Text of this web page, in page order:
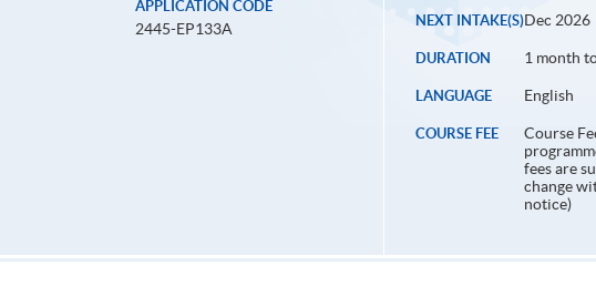
APPLICATION CODE
2445-EP133A NEXT INTAKE(S)Dec 2026
DURATION 1 month
LANGUAGE English
COURSE FEE
Course
fees are
change
notice)